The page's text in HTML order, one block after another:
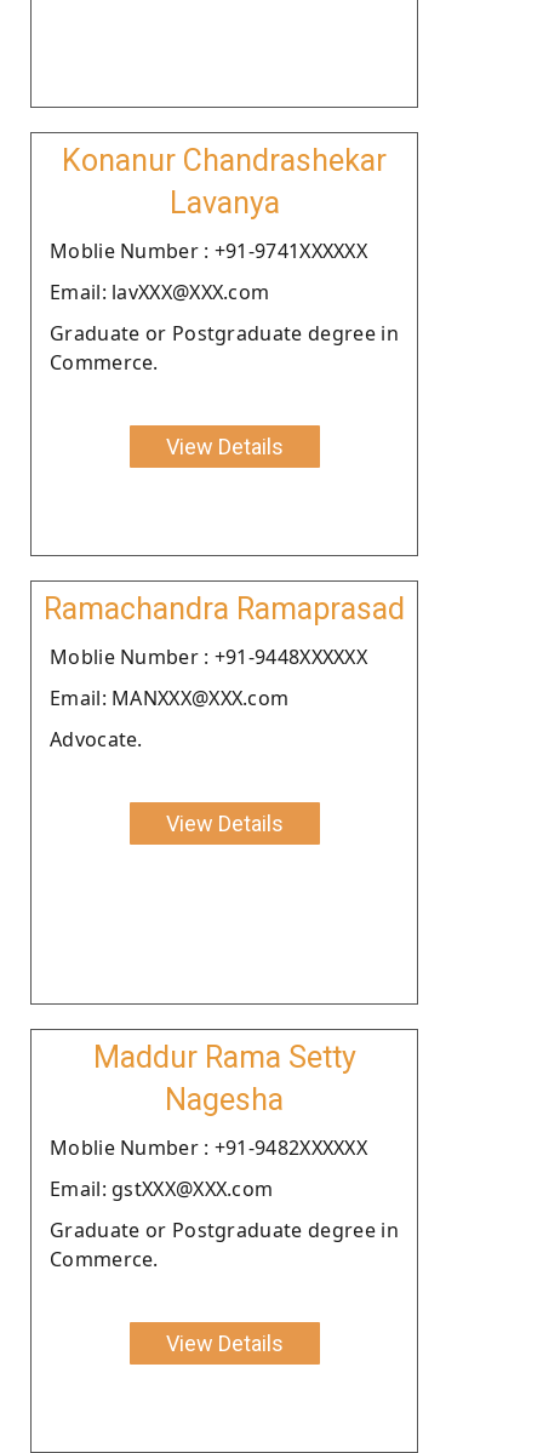
Konanur Chandrashekar
Lavanya
Moblie Number : +91-9741XXXXXX
Email: lavXXX@XXX.com
Graduate or Postgraduate degree in
Commerce.
View Details
Ramachandra Ramaprasad
Moblie Number : +91-9448XXXXXX
Email: MANXXX@XXX.com
Advocate.
View Details
Maddur Rama Setty
Nagesha
Moblie Number : +91-9482XXXXXX
Email: gstXXX@XXX.com
Graduate or Postgraduate degree in
Commerce.
View Details